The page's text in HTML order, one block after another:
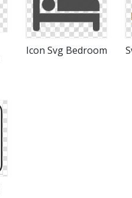
Icon Svg Bedroom